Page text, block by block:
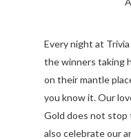
Every night at
the winners taking
on their mantle
you know it. Our
Gold does not stop
also celebrate our